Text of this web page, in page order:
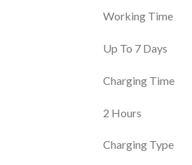
Working Time
Up To 7 Days
Charging Time
2 Hours
Charging Type